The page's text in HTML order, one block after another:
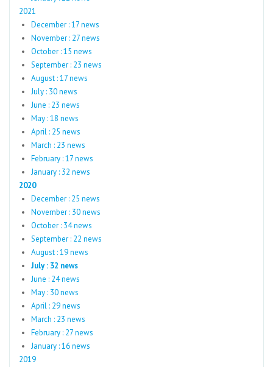
2021
December : 17 news
November : 27 news
October : 15 news
September : 23 news
August : 17 news
July : 30 news
June : 23 news
May : 18 news
April : 25 news
March : 23 news
February : 17 news
January : 32 news
2020
December : 25 news
November : 30 news
October : 34 news
September : 22 news
August : 19 news
July : 32 news
June : 24 news
May : 30 news
April : 29 news
March : 23 news
February : 27 news
January : 16 news
2019